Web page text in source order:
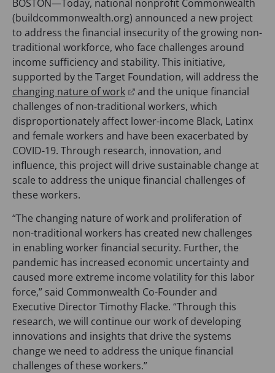
BOSTON—Today, national nonprofit Commonwealth
(buildcommonwealth.org) announced a new project
to address the financial insecurity of the growing non-
traditional workforce, who face challenges around
income sufficiency and stability. This initiative,
supported by the Target Foundation, will address the
changing nature of work(
o
p
e
n
s
i
n
e
w
a
b
)
and the unique financial
challenges of non-traditional workers, which
disproportionately affect lower-income Black, Latinx
and female workers and have been exacerbated by
COVID-19. Through research, innovation, and
influence, this project will drive sustainable change at
scale to address the unique financial challenges of
these workers.
“The changing nature of work and proliferation of
non-traditional workers has created new challenges
in enabling worker financial security. Further, the
pandemic has increased economic uncertainty and
caused more extreme income volatility for this labor
force,” said Commonwealth Co-Founder and
Executive Director Timothy Flacke. “Through this
research, we will continue our work of developing
innovations and insights that drive the systems
change we need to address the unique financial
challenges of these workers.”